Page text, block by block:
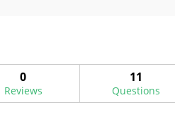
0
Reviews
11
Questions